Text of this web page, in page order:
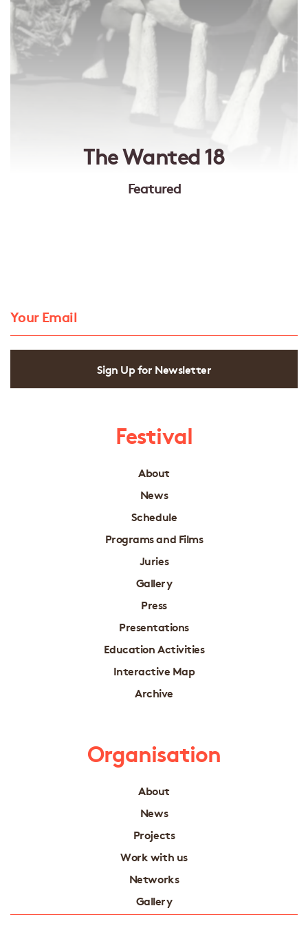
The Wanted 18
Featured
Sign Up for Newsletter
Festival
About
News
Schedule
Programs and Films
Juries
Gallery
Press
Presentations
Education Activities
Interactive Map
Archive
Organisation
About
News
Projects
Work with us
Networks
Gallery